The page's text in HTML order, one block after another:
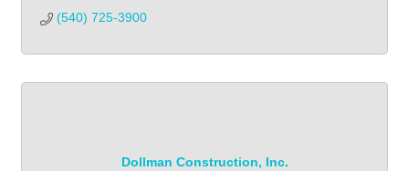
(540) 725-3900
Dollman Construction, Inc.